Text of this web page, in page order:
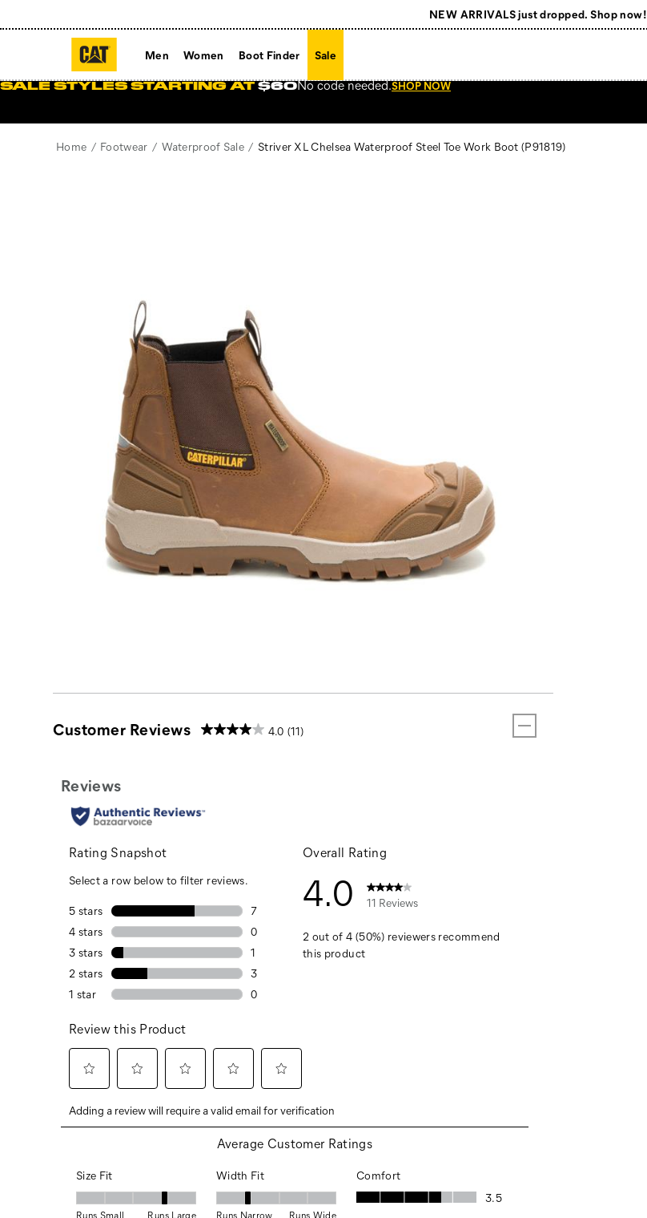
NEW ARRIVALS just dropped. Shop now!
NEW ARRIVALS just dropped. Shop now!
Men Women Boot Finder Sale
SALE STYLES STARTING AT$60No code needed.SHOP NOW
Home Footwear Waterproof Sale Striver XL Chelsea Waterproof Steel Toe Work Boot (P91819)
Customer Reviews 4.0 (11)